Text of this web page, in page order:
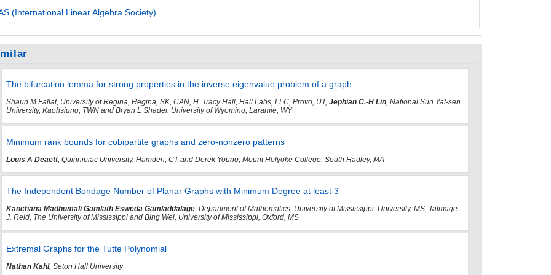
(International Linear Algebra Society)
The bifurcation lemma for strong properties in the inverse eigenvalue problem of a graph
Shaun M Fallat, University of Regina, Regina, SK, CAN, H. Tracy Hall, Hall Labs, LLC, Provo, UT, Jephian C.-H Lin, National Sun Yat-sen
University, Kaohsiung, TWN and Bryan L Shader, University of Wyoming, Laramie, WY
Minimum rank bounds for cobipartite graphs and zero-nonzero patterns
Louis A Deaett, Quinnipiac University, Hamden, CT and Derek Young, Mount Holyoke College, South Hadley, MA
The Independent Bondage Number of Planar Graphs with Minimum Degree at least 3
Kanchana Madhumali Gamlath Esweda Gamladdalage, Department of Mathematics, University of Mississippi, University, MS, Talmage
J. Reid, The University of Mississippi and Bing Wei, University of Mississippi, Oxford, MS
Extremal Graphs for the Tutte Polynomial
Nathan Kahl, Seton Hall University